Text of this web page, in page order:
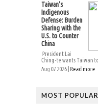
Taiwan’s
Indigenous
Defense: Burden
Sharing with the
U.S. to Counter
China
President Lai
Ching-te wants Taiwan
Aug 07 2026 | Read more
MOST POPULAR